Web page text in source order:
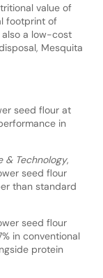
value of
footprint of
a low-cost
Mesquita
seed flour at
in
& Technology,
seed flour
than standard
seed flour
in conventional
protein